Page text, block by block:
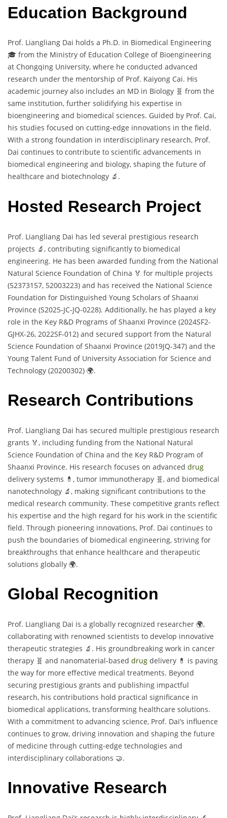
Education Background
Prof. Liangliang Dai holds a Ph.D. in Biomedical Engineering
🎓 from the Ministry of Education College of Bioengineering
at Chongqing University, where he conducted advanced
research under the mentorship of Prof. Kaiyong Cai. His
academic journey also includes an MD in Biology 🧬 from the
same institution, further solidifying his expertise in
bioengineering and biomedical sciences. Guided by Prof. Cai,
his studies focused on cutting-edge innovations in the field.
With a strong foundation in interdisciplinary research, Prof.
Dai continues to contribute to scientific advancements in
biomedical engineering and biology, shaping the future of
healthcare and biotechnology 🔬.
Hosted Research Project
Prof. Liangliang Dai has led several prestigious research
projects 🔬, contributing significantly to biomedical
engineering. He has been awarded funding from the National
Natural Science Foundation of China 🏅 for multiple projects
(52373157, 52003223) and has received the National Science
Foundation for Distinguished Young Scholars of Shaanxi
Province (S2025-JC-JQ-0228). Additionally, he has played a key
role in the Key R&D Programs of Shaanxi Province (2024SF2-
GJHX-26, 2022SF-012) and secured support from the Natural
Science Foundation of Shaanxi Province (2019JQ-347) and the
Young Talent Fund of University Association for Science and
Technology (20200302) 🌍.
Research Contributions
Prof. Liangliang Dai has secured multiple prestigious research
grants 🏅, including funding from the National Natural
Science Foundation of China and the Key R&D Program of
Shaanxi Province. His research focuses on advanced drug
delivery systems 💊, tumor immunotherapy 🧬, and biomedical
nanotechnology 🔬, making significant contributions to the
medical research community. These competitive grants reflect
his expertise and the high regard for his work in the scientific
field. Through pioneering innovations, Prof. Dai continues to
push the boundaries of biomedical engineering, striving for
breakthroughs that enhance healthcare and therapeutic
solutions globally 🌍.
Global Recognition
Prof. Liangliang Dai is a globally recognized researcher 🌍,
collaborating with renowned scientists to develop innovative
therapeutic strategies 🔬. His groundbreaking work in cancer
therapy 🧬 and nanomaterial-based drug delivery 💊 is paving
the way for more effective medical treatments. Beyond
securing prestigious grants and publishing impactful
research, his contributions hold practical significance in
biomedical applications, transforming healthcare solutions.
With a commitment to advancing science, Prof. Dai’s influence
continues to grow, driving innovation and shaping the future
of medicine through cutting-edge technologies and
interdisciplinary collaborations 🤝.
Innovative Research